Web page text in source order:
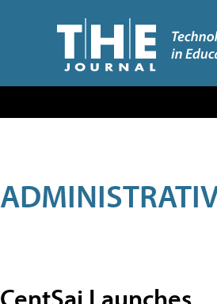
CentSai Launches